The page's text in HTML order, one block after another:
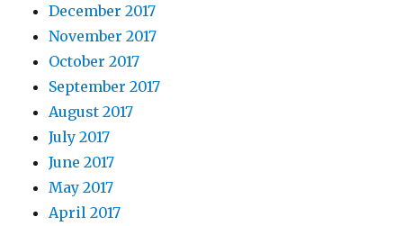
December 2017
November 2017
October 2017
September 2017
August 2017
July 2017
June 2017
May 2017
April 2017